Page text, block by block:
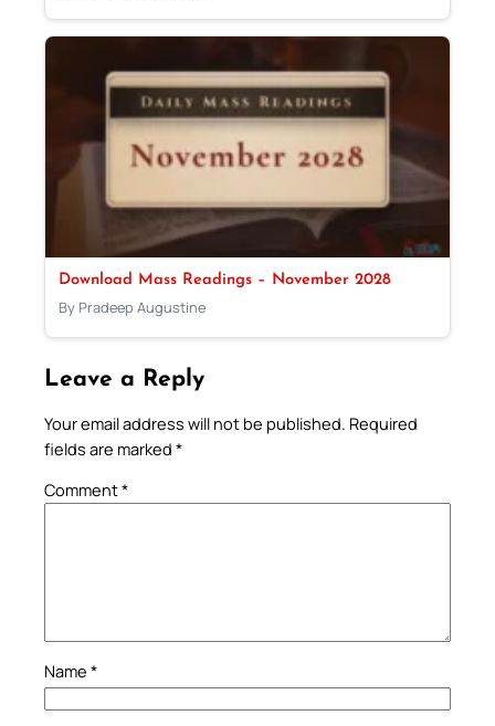
Download Mass Readings – November 2028
By Pradeep Augustine
Leave a Reply
Your email address will not be published. Required
fields are marked *
Comment*
Name *